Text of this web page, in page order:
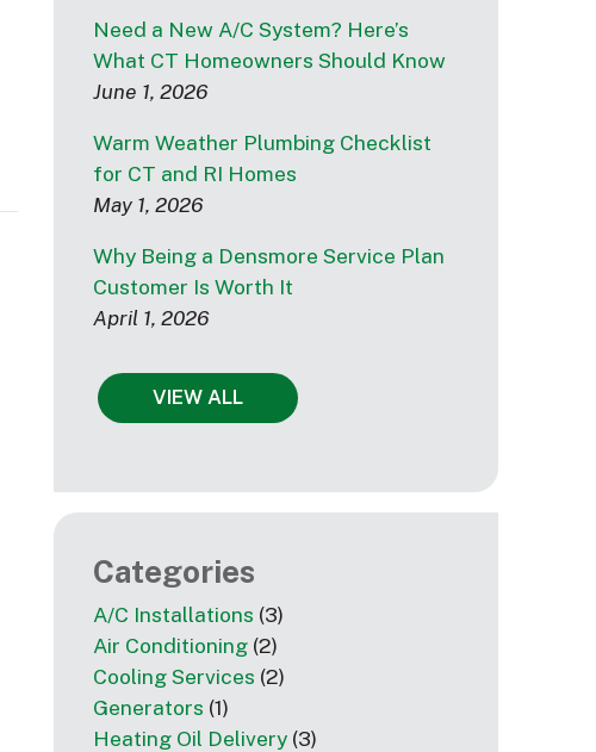
Need a New A/C System? Here’s
What CT Homeowners Should Know
June 1, 2026
Warm Weather Plumbing Checklist
for CT and RI Homes
May 1, 2026
Why Being a Densmore Service Plan
Customer Is Worth It
April 1, 2026
VIEW ALL
Categories
A/C Installations (3)
Air Conditioning (2)
Cooling Services (2)
Generators (1)
Heating Oil Delivery (3)